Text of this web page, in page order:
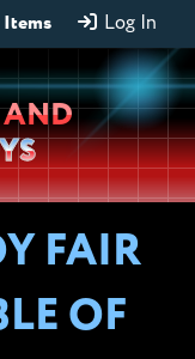
Items Log In
AND
FAIR
OF